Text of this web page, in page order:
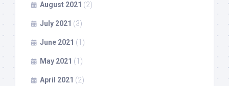
August 2021 (2)
July 2021 (3)
June 2021 (1)
May 2021 (1)
April 2021 (2)